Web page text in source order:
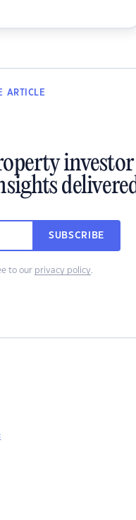
ARTICLE
investor
SUBSCRIBE
to our privacy policy